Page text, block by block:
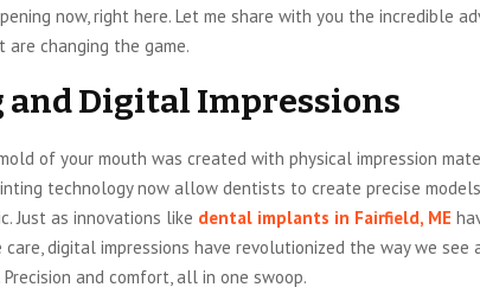
now, right here. Let me share with you the incredible
changing the game.
and Digital Impressions
of your mouth was created with physical impression
technology now allow dentists to create precise
Just as innovations like dental implants in Fairfield, ME
digital impressions have revolutionized the way we see
and comfort, all in one swoop.